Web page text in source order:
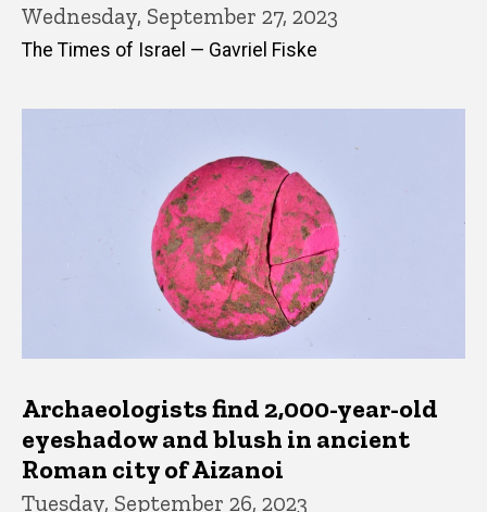
Wednesday, September 27, 2023
The Times of Israel — Gavriel Fiske
Archaeologists find 2,000-year-old
eyeshadow and blush in ancient
Roman city of Aizanoi
Tuesday, September 26, 2023